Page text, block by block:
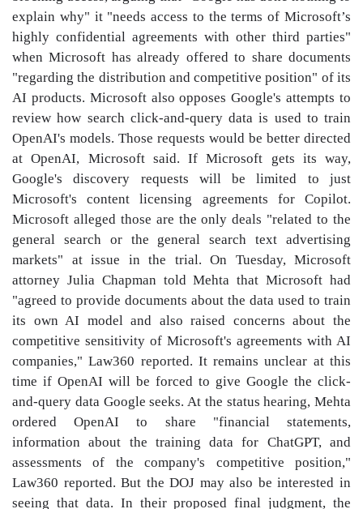
explain why" it "needs access to the terms of Microsoft’s
highly confidential agreements with other third parties"
when Microsoft has already offered to share documents
"regarding the distribution and competitive position" of its
AI products. Microsoft also opposes Google's attempts to
review how search click-and-query data is used to train
OpenAI's models. Those requests would be better directed
at OpenAI, Microsoft said. If Microsoft gets its way,
Google's discovery requests will be limited to just
Microsoft's content licensing agreements for Copilot.
Microsoft alleged those are the only deals "related to the
general search or the general search text advertising
markets" at issue in the trial. On Tuesday, Microsoft
attorney Julia Chapman told Mehta that Microsoft had
"agreed to provide documents about the data used to train
its own AI model and also raised concerns about the
competitive sensitivity of Microsoft's agreements with AI
companies," Law360 reported. It remains unclear at this
time if OpenAI will be forced to give Google the click-
and-query data Google seeks. At the status hearing, Mehta
ordered OpenAI to share "financial statements,
information about the training data for ChatGPT, and
assessments of the company's competitive position,"
Law360 reported. But the DOJ may also be interested in
seeing that data. In their proposed final judgment, the